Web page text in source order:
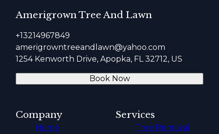
Amerigrown Tree And Lawn
+13214967849
amerigrowntreeandlawn@yahoo.com
1254 Kenworth Drive, Apopka, FL 32712, US
Book Now
Company
Home
Services
Tree Removal